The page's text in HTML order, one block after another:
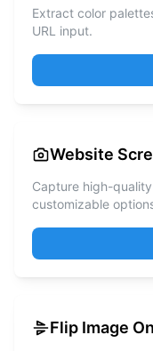
Extract color
URL input.
Website
Capture high-
customizable
Flip Image